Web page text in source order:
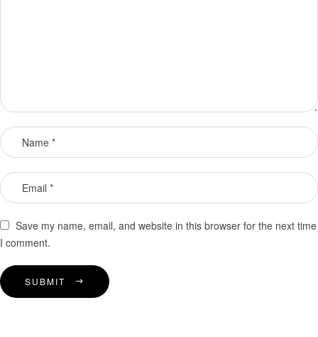
Save my name, email, and website in this browser for the next time
I comment.
SUBMIT